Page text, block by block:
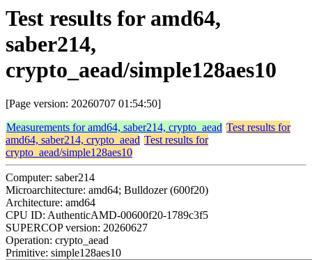
Test results for amd64,
saber214,
crypto_aead/simple128aes10
[Page version: 20260707 01:54:50]
Measurements for amd64, saber214, crypto_aead Test results for
amd64, saber214, crypto_aead Test results for
crypto_aead/simple128aes10
Computer: saber214
Microarchitecture: amd64; Bulldozer (600f20)
Architecture: amd64
CPU ID: AuthenticAMD-00600f20-1789c3f5
SUPERCOP version: 20260627
Operation: crypto_aead
Primitive: simple128aes10